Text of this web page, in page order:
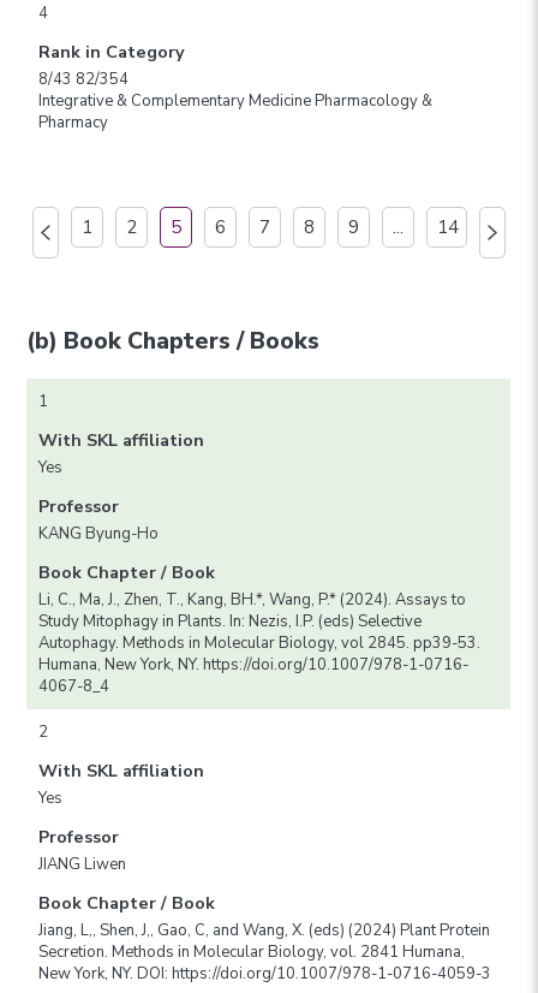
4
Rank in Category
8/43 82/354
Integrative & Complementary Medicine Pharmacology &
Pharmacy
1 2 5 6 7 8 9 ... 14
(b) Book Chapters / Books
1
With SKL affiliation
Yes
Professor
KANG Byung-Ho
Book Chapter / Book
Li, C., Ma, J., Zhen, T., Kang, BH.*, Wang, P.* (2024). Assays to
Study Mitophagy in Plants. In: Nezis, I.P. (eds) Selective
Autophagy. Methods in Molecular Biology, vol 2845. pp39-53.
Humana, New York, NY. https://doi.org/10.1007/978-1-0716-
4067-8_4
2
With SKL affiliation
Yes
Professor
JIANG Liwen
Book Chapter / Book
Jiang, L,, Shen, J,, Gao, C, and Wang, X. (eds) (2024) Plant Protein
Secretion. Methods in Molecular Biology, vol. 2841 Humana,
New York, NY. DOI: https://doi.org/10.1007/978-1-0716-4059-3